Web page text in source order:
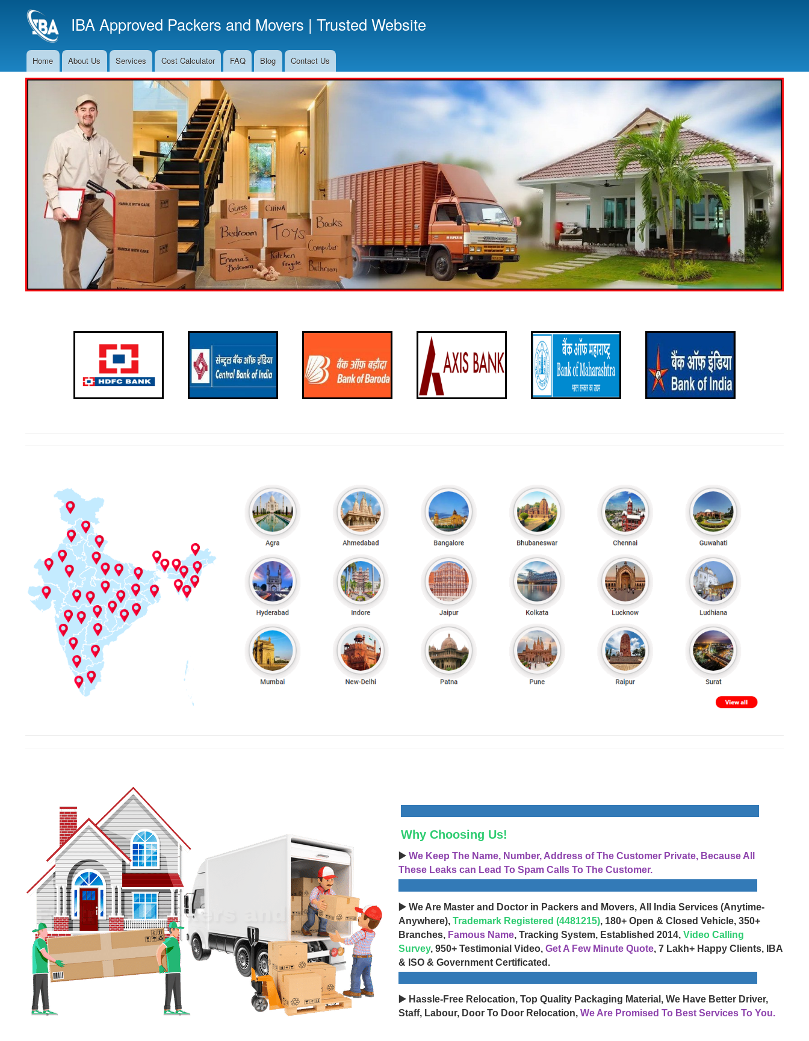
to
main
IBA Approved Packers and Movers | Trusted Website
Main
Navigation
Home About Us Services Cost Calculator FAQ Blog Contact Us
Why Choosing Us!
▶️ We Keep The Name, Number, Address of The Customer Private, Because All
These Leaks can Lead To Spam Calls To The Customer.
▶️ We Are Master and Doctor in Packers and Movers, All India Services (Anytime-
Anywhere), Trademark Registered (4481215), 180+ Open & Closed Vehicle, 350+
Branches, Famous Name, Tracking System, Established 2014, Video Calling
Survey, 950+ Testimonial Video, Get A Few Minute Quote, 7 Lakh+ Happy Clients, IBA
& ISO & Government Certificated.
▶️ Hassle-Free Relocation, Top Quality Packaging Material, We Have Better Driver,
Staff, Labour, Door To Door Relocation, We Are Promised To Best Services To You.